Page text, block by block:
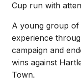
Cup run with
A young group of
experience
campaign and
wins against
Town.